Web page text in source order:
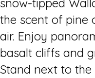
snow-tipped
the scent of pine
air. Enjoy
basalt cliffs and
Stand next to the